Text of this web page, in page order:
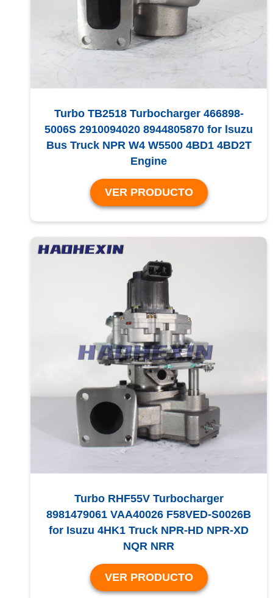
Turbo TB2518 Turbocharger 466898-
5006S 2910094020 8944805870 for lsuzu
Bus Truck NPR W4 W5500 4BD1 4BD2T
Engine
VER PRODUCTO
Turbo RHF55V Turbocharger
8981479061 VAA40026 F58VED-S0026B
for Isuzu 4HK1 Truck NPR-HD NPR-XD
NQR NRR
VER PRODUCTO